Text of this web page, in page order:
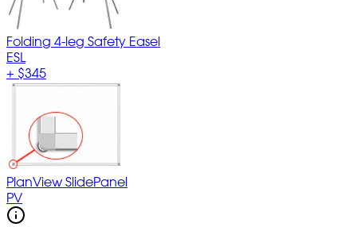
Folding 4-leg Safety Easel
ESL
+ $345
PlanView SlidePanel
PV